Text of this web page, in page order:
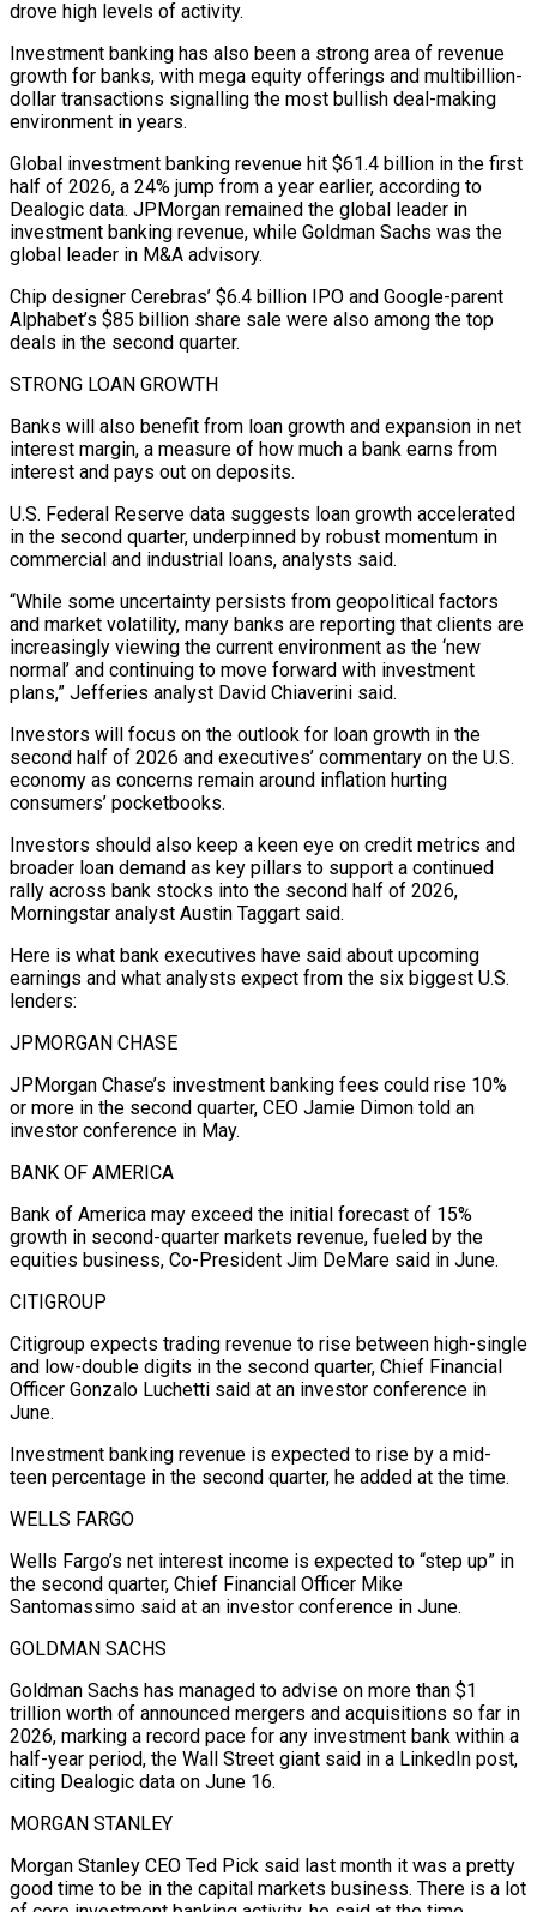
drove high levels of activity.
Investment banking has also been a strong area of revenue
growth for banks, with mega ​equity offerings and multibillion-
dollar transactions signalling the most bullish deal-making
environment in years.
Global investment banking revenue hit $61.4 billion in the first
half of 2026, a 24% jump from a year earlier, according to
Dealogic data. JPMorgan remained the global leader in
investment banking revenue, while Goldman Sachs was the
global leader in M&A advisory.
Chip ⁠designer Cerebras’ $6.4 billion IPO and Google-parent
Alphabet’s $85 billion share sale were also among the top
deals ⁠in the second quarter.
STRONG LOAN GROWTH
Banks will also benefit from loan growth and expansion in net
interest margin, a measure ​of how much a bank earns from
interest and pays out on deposits.
U.S. Federal Reserve data suggests loan growth accelerated
in the second quarter, underpinned by robust momentum ​in
commercial and industrial loans, analysts said.
“While some uncertainty persists from geopolitical factors
and market volatility, many banks are reporting that ‌clients are
increasingly viewing the current environment as the ‘new
normal’ and continuing to move forward with investment
plans,” Jefferies analyst David Chiaverini said.
Investors will focus on the outlook for loan growth in the
second half of 2026 and executives’ commentary on the U.S.
economy as concerns remain around inflation hurting
consumers’ pocketbooks.
Investors should also keep a keen eye on credit metrics and
broader loan demand as key pillars to support a continued
rally across bank stocks into the second half of 2026,
Morningstar analyst Austin ⁠Taggart said.
Here is what bank executives have said about upcoming
earnings and what analysts expect from the six biggest U.S.
lenders:
JPMORGAN CHASE
JPMorgan Chase’s investment banking fees could rise 10%
or more in the second quarter, CEO Jamie Dimon told an
investor conference in May.
BANK OF AMERICA
Bank of America may exceed the initial forecast of ⁠15%
growth in second-quarter markets revenue, fueled by the
equities ‌business, Co-President Jim DeMare said in June.
CITIGROUP
Citigroup expects trading revenue to rise between high-single
and low-double digits in the ⁠second quarter, Chief Financial
Officer Gonzalo Luchetti said at an investor conference in
June.
Investment banking revenue is expected to ​rise by a ‌mid-
teen percentage in the second quarter, he added at the time.
WELLS FARGO
Wells Fargo’s net interest income is expected ​to “step up” in
the ⁠second quarter, Chief Financial Officer Mike
Santomassimo said at an investor conference in June.
GOLDMAN SACHS
Goldman Sachs has managed to advise on more than $1
trillion worth of announced mergers and acquisitions so far in
2026, marking a record pace for any investment bank within a
half-year period, the Wall Street giant said in a LinkedIn post,
citing Dealogic data on June 16.
MORGAN STANLEY
Morgan Stanley CEO Ted Pick said last month it was a pretty
good time to be in the capital markets business. There is a lot